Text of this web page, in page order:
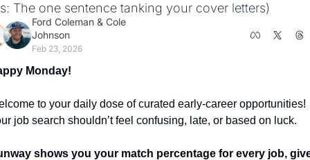
The one sentence tanking your cover letters)
Ford Coleman & Cole
Johnson
Feb 23, 2026
Monday!
to your daily dose of curated early-career opportunities!
job search shouldn’t feel confusing, late, or based on luck.
shows you your match percentage for every job,